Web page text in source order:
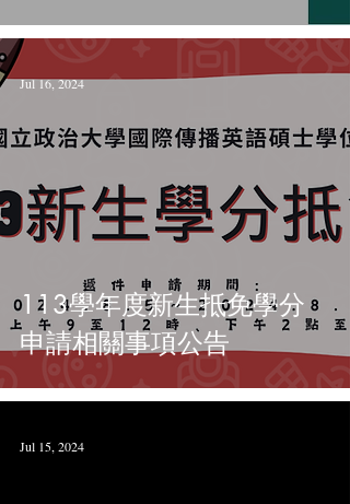
Carolina
113學年度新生抵免學分
申請相關事項公告
Jul 16, 2024
Jul 15, 2024